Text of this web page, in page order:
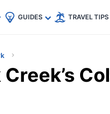
GUIDES TRAVEL TIPS